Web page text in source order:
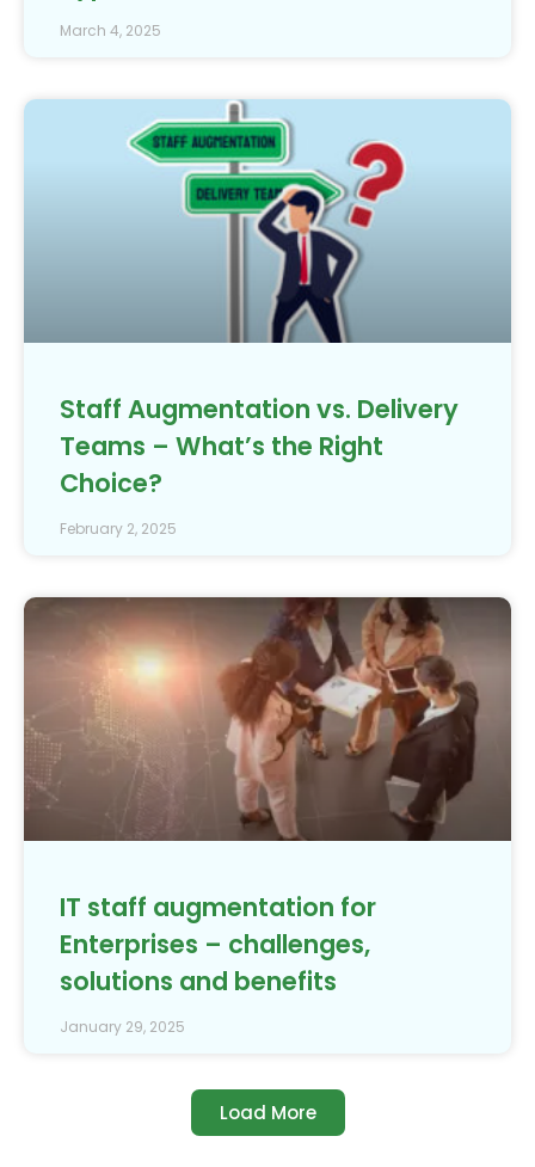
March 4, 2025
Staff Augmentation vs. Delivery
Teams – What’s the Right
Choice?
February 2, 2025
IT staff augmentation for
Enterprises – challenges,
solutions and benefits
January 29, 2025
Load More